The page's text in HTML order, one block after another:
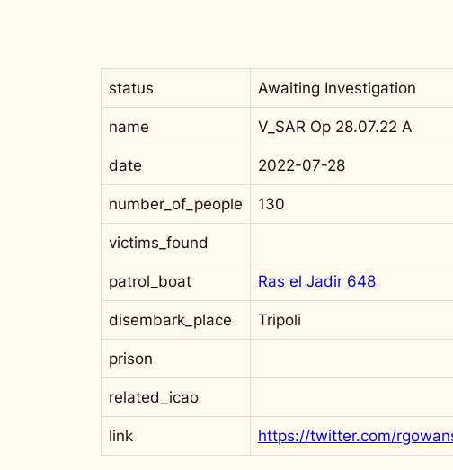
status Awaiting Investigation
name V_SAR Op 28.07.22 A
date 2022-07-28
number_of_people 130
victims_found
patrol_boat Ras el Jadir 648
disembark_place Tripoli
prison
related_icao
link